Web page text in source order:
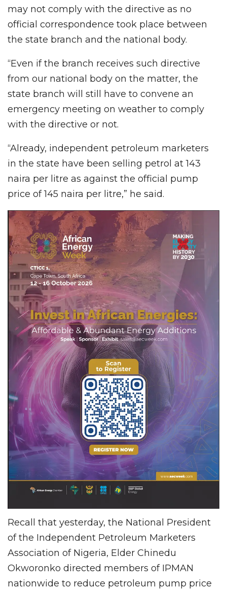
may not comply with the directive as no
official correspondence took place between
the state branch and the national body.
“Even if the branch receives such directive
from our national body on the matter, the
state branch will still have to convene an
emergency meeting on weather to comply
with the directive or not.
“Already, independent petroleum marketers
in the state have been selling petrol at 143
naira per litre as against the official pump
price of 145 naira per litre,” he said.
Recall that yesterday, the National President
of the Independent Petroleum Marketers
Association of Nigeria, Elder Chinedu
Okworonko directed members of IPMAN
nationwide to reduce petroleum pump price